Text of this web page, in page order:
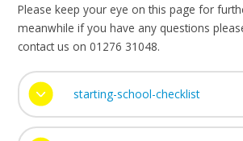
Please keep your eye on this page for
meanwhile if you have any questions
contact us on 01276 31048.
starting-school-checklist